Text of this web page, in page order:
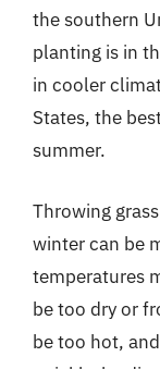
the southern
planting is in
in cooler
States, the
summer.
Throwing
winter can be
temperatures
be too dry or
be too hot,